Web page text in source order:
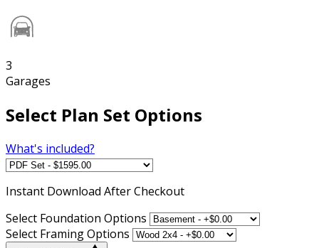
3
Garages
Select Plan Set Options
What's included?
Instant Download After Checkout
Select Foundation Options
Select Framing Options